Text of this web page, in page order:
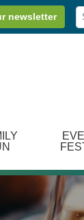
newsletter